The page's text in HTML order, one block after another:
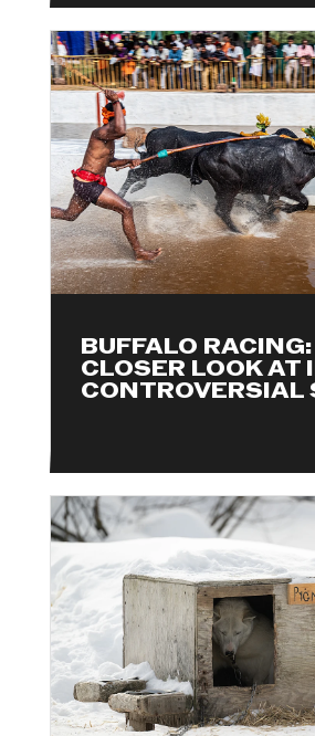
BUFFALO RACING:
CLOSER LOOK AT
CONTROVERSIAL